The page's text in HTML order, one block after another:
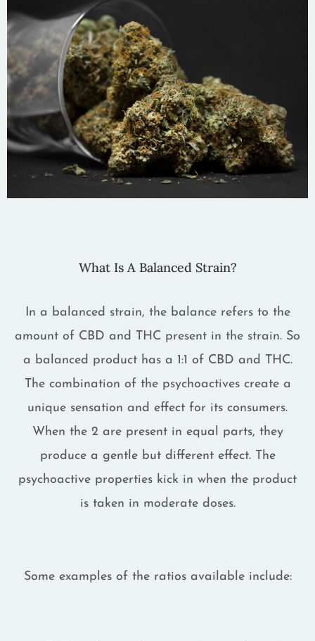
What Is A Balanced Strain?
In a balanced strain, the balance refers to the
amount of CBD and THC present in the strain. So
a balanced product has a 1:1 of CBD and THC.
The combination of the psychoactives create a
unique sensation and effect for its consumers.
When the 2 are present in equal parts, they
produce a gentle but different effect. The
psychoactive properties kick in when the product
is taken in moderate doses.
Some examples of the ratios available include: